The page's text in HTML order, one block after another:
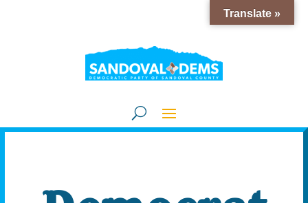
Translate »